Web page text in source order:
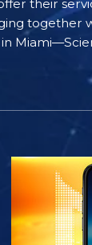
their
together